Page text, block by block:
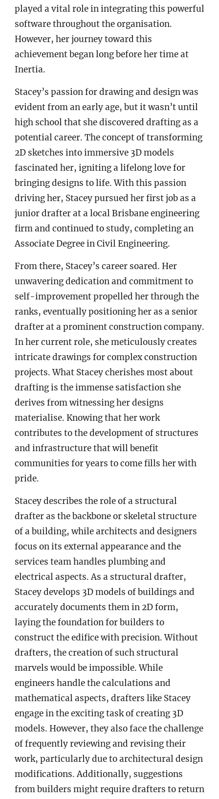
played a vital role in integrating this powerful
software throughout the organisation.
However, her journey toward this
achievement began long before her time at
Inertia.
Stacey’s passion for drawing and design was
evident from an early age, but it wasn’t until
high school that she discovered drafting as a
potential career. The concept of transforming
2D sketches into immersive 3D models
fascinated her, igniting a lifelong love for
bringing designs to life. With this passion
driving her, Stacey pursued her first job as a
junior drafter at a local Brisbane engineering
firm and continued to study, completing an
Associate Degree in Civil Engineering.
From there, Stacey’s career soared. Her
unwavering dedication and commitment to
self-improvement propelled her through the
ranks, eventually positioning her as a senior
drafter at a prominent construction company.
In her current role, she meticulously creates
intricate drawings for complex construction
projects. What Stacey cherishes most about
drafting is the immense satisfaction she
derives from witnessing her designs
materialise. Knowing that her work
contributes to the development of structures
and infrastructure that will benefit
communities for years to come fills her with
pride.
Stacey describes the role of a structural
drafter as the backbone or skeletal structure
of a building, while architects and designers
focus on its external appearance and the
services team handles plumbing and
electrical aspects. As a structural drafter,
Stacey develops 3D models of buildings and
accurately documents them in 2D form,
laying the foundation for builders to
construct the edifice with precision. Without
drafters, the creation of such structural
marvels would be impossible. While
engineers handle the calculations and
mathematical aspects, drafters like Stacey
engage in the exciting task of creating 3D
models. However, they also face the challenge
of frequently reviewing and revising their
work, particularly due to architectural design
modifications. Additionally, suggestions
from builders might require drafters to return